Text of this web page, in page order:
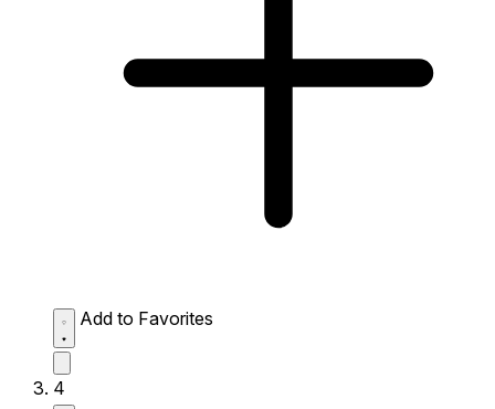
Add to Favorites
4